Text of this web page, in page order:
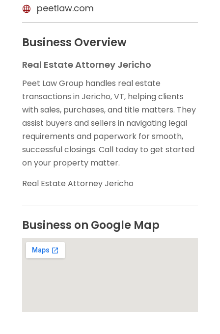
peetlaw.com
Business Overview
Real Estate Attorney Jericho
Peet Law Group handles real estate
transactions in Jericho, VT, helping clients
with sales, purchases, and title matters. They
assist buyers and sellers in navigating legal
requirements and paperwork for smooth,
successful closings. Call today to get started
on your property matter.
Real Estate Attorney Jericho
Business on Google Map